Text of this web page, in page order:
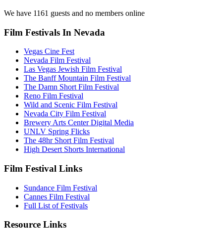
We have 1161 guests and no members online
Film Festivals In Nevada
Vegas Cine Fest
Nevada Film Festival
Las Vegas Jewish Film Festival
The Banff Mountain Film Festival
The Damn Short Film Festival
Reno Film Festival
Wild and Scenic Film Festival
Nevada City Film Festival
Brewery Arts Center Digital Media
UNLV Spring Flicks
The 48hr Short Film Festival
High Desert Shorts International
Film Festival Links
Sundance Film Festival
Cannes Film Festival
Full List of Festivals
Resource Links